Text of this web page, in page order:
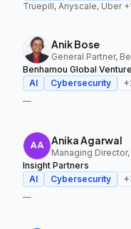
Truepill, Anyscale, Uber
Anik Bose
Benhamou Global
AI
Cybersecurity +
—
Anika Agarwal
Managing
Insight Partners
AI
Cybersecurity +
—